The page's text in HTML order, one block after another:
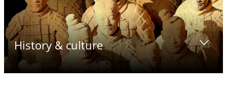
History & culture